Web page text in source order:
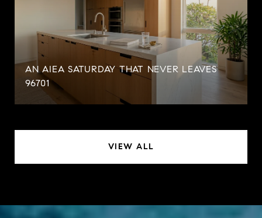
AN AIEA SATURDAY THAT NEVER LEAVES
96701
VIEW ALL